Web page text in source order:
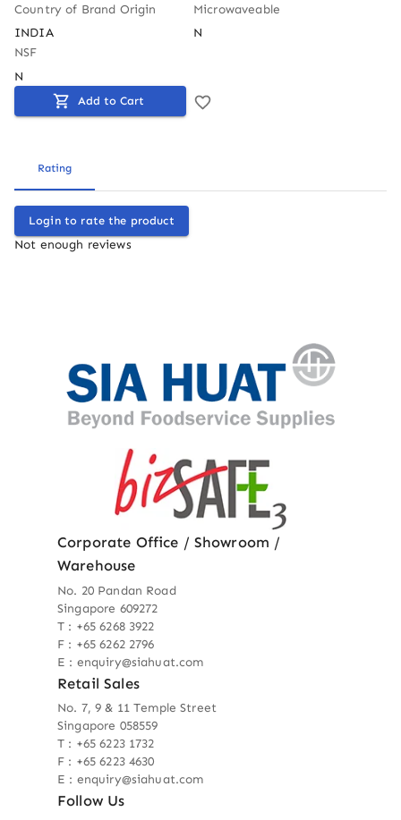
Country of Brand Origin
INDIA
Microwaveable
N
NSF
N
Add to Cart
Rating
Login to rate the product
Not enough reviews
Corporate Office / Showroom /
Warehouse
No. 20 Pandan Road
Singapore 609272
T : +65 6268 3922
F : +65 6262 2796
E : enquiry@siahuat.com
Retail Sales
No. 7, 9 & 11 Temple Street
Singapore 058559
T : +65 6223 1732
F : +65 6223 4630
E : enquiry@siahuat.com
Follow Us